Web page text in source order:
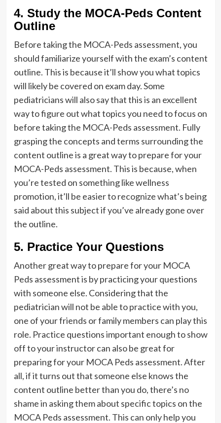
4. Study the MOCA-Peds Content
Outline
Before taking the MOCA-Peds assessment, you
should familiarize yourself with the exam’s content
outline. This is because it’ll show you what topics
will likely be covered on exam day. Some
pediatricians will also say that this is an excellent
way to figure out what topics you need to focus on
before taking the MOCA-Peds assessment. Fully
grasping the concepts and terms surrounding the
content outline is a great way to prepare for your
MOCA-Peds assessment. This is because, when
you’re tested on something like wellness
promotion, it’ll be easier to recognize what’s being
said about this subject if you’ve already gone over
the outline.
5. Practice Your Questions
Another great way to prepare for your MOCA
Peds assessment is by practicing your questions
with someone else. Considering that the
pediatrician will not be able to practice with you,
one of your friends or family members can play this
role. Practice questions important enough to show
off to your instructor can also be great for
preparing for your MOCA Peds assessment. After
all, if it turns out that someone else knows the
content outline better than you do, there’s no
shame in asking them about specific topics on the
MOCA Peds assessment. This can only help you